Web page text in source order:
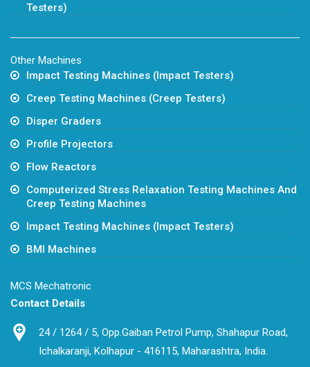
Testers)
Other Machines
Impact Testing Machines (Impact Testers)
Creep Testing Machines (Creep Testers)
Disper Graders
Profile Projectors
Flow Reactors
Computerized Stress Relaxation Testing Machines And
Creep Testing Machines
Impact Testing Machines (Impact Testers)
BMI Machines
MCS Mechatronic
Contact Details
24 / 1264 / 5, Opp.Gaiban Petrol Pump, Shahapur Road,
Ichalkaranji, Kolhapur - 416115, Maharashtra, India.